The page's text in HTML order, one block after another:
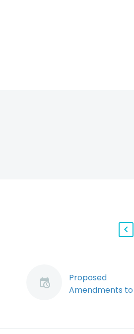
Proposed
Amendments
on Notice and